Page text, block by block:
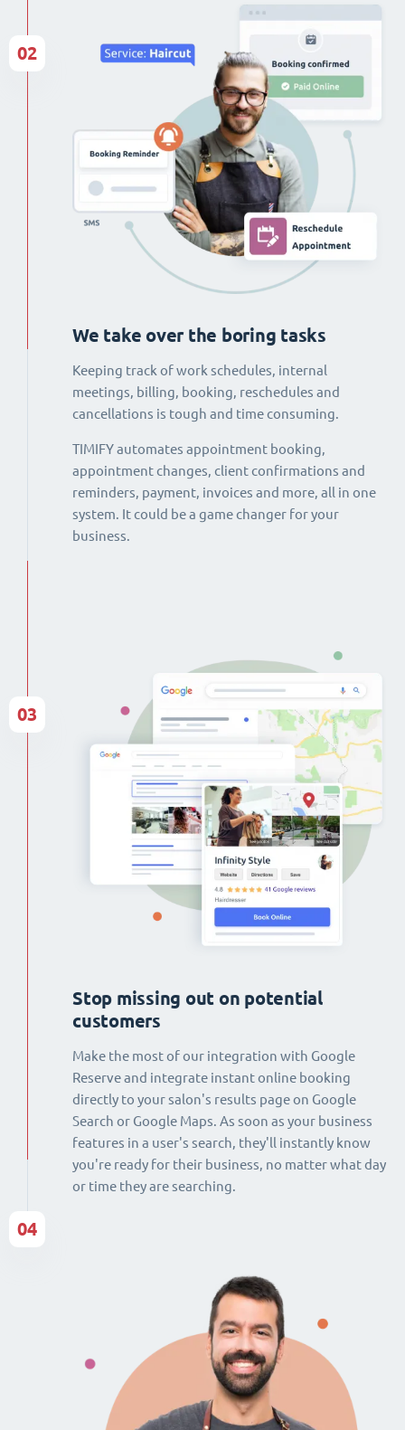
We take over the boring tasks
Keeping track of work schedules, internal
meetings, billing, booking, reschedules and
cancellations is tough and time consuming.
TIMIFY automates appointment booking,
appointment changes, client confirmations and
reminders, payment, invoices and more, all in one
system. It could be a game changer for your
business.
02
Stop missing out on potential
customers
Make the most of our integration with Google
Reserve and integrate instant online booking
directly to your salon's results page on Google
Search or Google Maps. As soon as your business
features in a user's search, they'll instantly know
you're ready for their business, no matter what day
or time they are searching.
03
04